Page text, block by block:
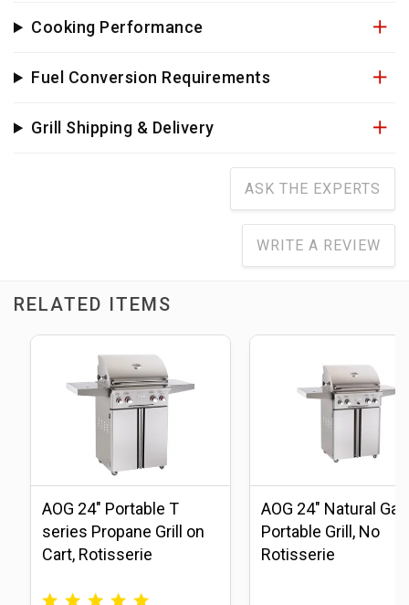
Cooking Performance
Fuel Conversion Requirements
Grill Shipping & Delivery
ASK THE EXPERTS
WRITE A REVIEW
RELATED ITEMS
AOG 24" Portable T
series Propane Grill on
Cart, Rotisserie
AOG 24" Natural Gas
Portable Grill, No
Rotisserie